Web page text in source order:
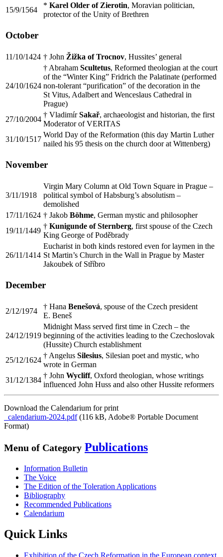
15/9/1564
* Karel Older of Zierotin, Moravian politician,
protector of the Unity of Brethren
October
11/10/1424 † John Žižka of Trocnov, Hussites’ general
24/10/1624
† Abraham Scultetus, Reformed theologian at the court
of the “Winter King” Fridrich the Palatinate (performed
non-tolerant “purification” of the decoration in the
St Vitus, Adalbert and Wenceslaus Cathedral in
Prague)
27/10/2004
† VladimírSakař, archaeologist and historian, the first
Moderator of VERITAS
31/10/1517
World Day of the Reformation (this day Martin Luther
nailed his 95 thesis on the church door at Wittenberg)
November
3/11/1918
Virgin Mary Column at Old Town Square in Prague –
political symbol of Habsburg’s absolutism –
demolished
17/11/1624 † Jakob Böhme, German mystic and philosopher
19/11/1449
† Kunigunde of Sternberg, first spouse of the Czech
King George of Poděbrady
26/11/1414
Eucharist in both kinds restored even for laymen in the
St Martin’s Church in the Wall in Prague by Master
Jakoubek of Stříbro
December
2/12/1974
† Hana Benešová, spouse of the Czech president
E. Beneš
24/12/1919
Midnight Mass served first time in Czech – the
beginning of the activities leading to the Czechoslovak
(Hussite) Church establishment
25/12/1624
† Angelus Silesius, Silesian poet and mystic, who
wrote in German
31/12/1384
† John Wycliff, Oxford theologian, whose writings
influenced John Huss and also other Hussite reformers
Download the Calendarium for print
calendarium-2024.pdf(116 kB, Adobe® Portable Document
Format)
Menu of Category Publications
Information Bulletin
The Voice
The Edition of the Toleration Applications
Bibliography
Recommended Publications
Calendarium
Quick Links